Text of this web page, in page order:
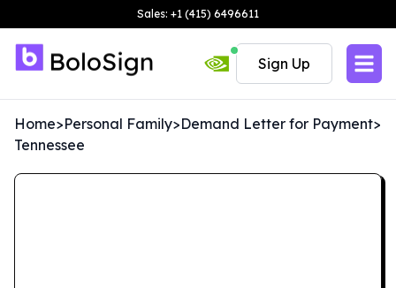
Sales: +1 (415) 6496611
Sign Up
Home>Personal Family>Demand Letter for Payment>
Tennessee